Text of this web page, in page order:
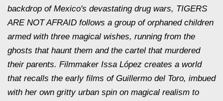
backdrop of Mexico's devastating drug wars, TIGERS
ARE NOT AFRAID follows a group of orphaned children
armed with three magical wishes, running from the
ghosts that haunt them and the cartel that murdered
their parents. Filmmaker Issa López creates a world
that recalls the early films of Guillermo del Toro, imbued
with her own gritty urban spin on magical realism to